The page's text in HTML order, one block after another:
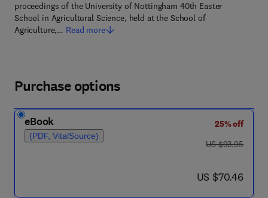
proceedings of the University of Nottingham 40th Easter
School in Agricultural Science, held at the School of
Agriculture,… Read more
Purchase options
eBook
(PDF, VitalSource)
25% off
was US $93.95
US $93.95
now US $70.46
US $70.46